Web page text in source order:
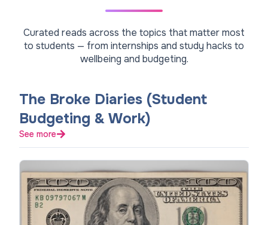
Curated reads across the topics that matter most
to students — from internships and study hacks to
wellbeing and budgeting.
The Broke Diaries (Student
Budgeting & Work)
See more